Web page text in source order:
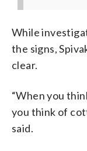
While
the signs,
clear.
“When you
you think of
said.